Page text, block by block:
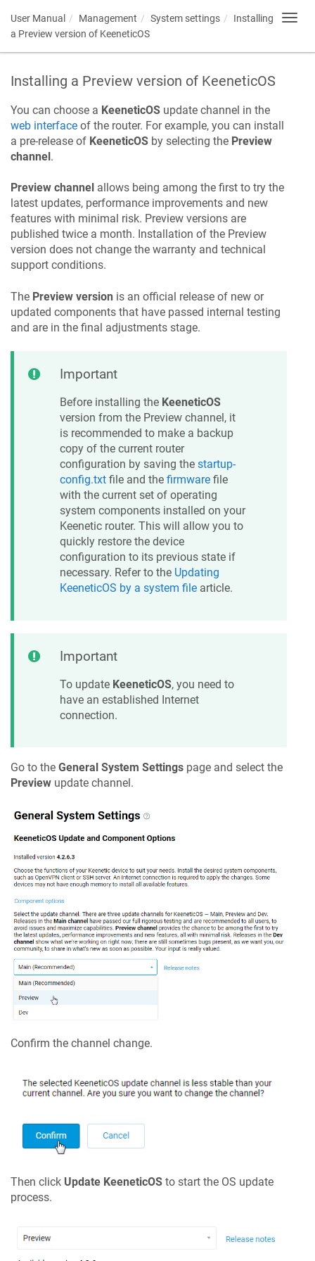
User Manual Management System settings
Installing
a Preview version of KeeneticOS
Installing a Preview version of KeeneticOS
You can choose a KeeneticOS update channel in the
web interface of the router. For example, you can install
a pre-release of KeeneticOS by selecting the Preview
channel.
Preview channel allows being among the first to try the
latest updates, performance improvements and new
features with minimal risk. Preview versions are
published twice a month. Installation of the Preview
version does not change the warranty and technical
support conditions.
The Preview version is an official release of new or
updated components that have passed internal testing
and are in the final adjustments stage.
Important
Before installing the KeeneticOS
version from the Preview channel, it
is recommended to make a backup
copy of the current router
configuration by saving the startup-
config.txt file and the firmware file
with the current set of operating
system components installed on your
Keenetic router. This will allow you to
quickly restore the device
configuration to its previous state if
necessary. Refer to the Updating
KeeneticOS by a system file article.
Important
To update KeeneticOS, you need to
have an established Internet
connection.
Go to the General System Settings page and select the
Preview update channel.
Confirm the channel change.
Then click Update KeeneticOS to start the OS update
process.